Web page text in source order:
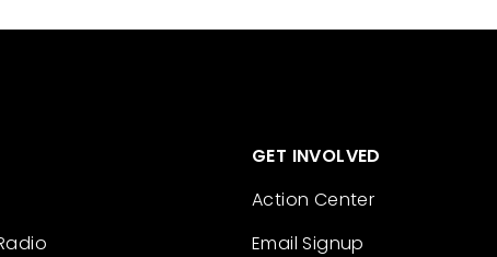
GET INVOLVED
Action Center
Email Signup